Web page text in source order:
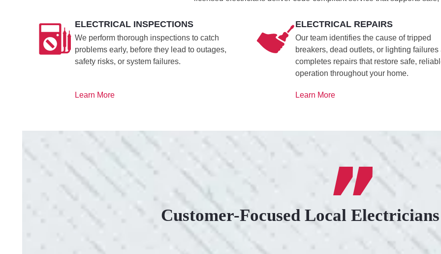
ELECTRICAL INSPECTIONS
We perform thorough inspections to catch
problems early, before they lead to outages,
safety risks, or system failures.
Learn More
ELECTRICAL REPAIRS
Our team identifies the cause of tripped
breakers, dead outlets, or lighting failures
completes repairs that restore safe,
operation throughout your home.
Learn More
Customer-Focused Local